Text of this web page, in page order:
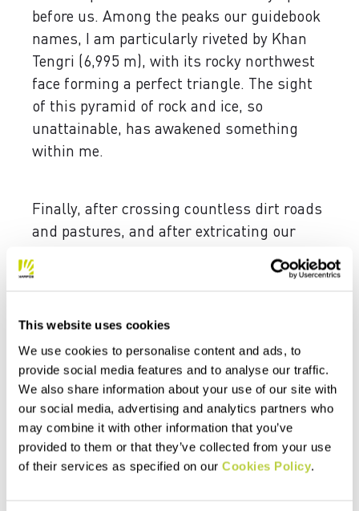
This website uses cookies
We use cookies to personalise content and ads, to
provide social media features and to analyse our traffic.
We also share information about your use of our site with
our social media, advertising and analytics partners who
may combine it with other information that you’ve
provided to them or that they’ve collected from your use
of their services as specified on our Cookies Policy.
before us. Among the peaks our guidebook
names, I am particularly riveted by Khan
Tengri (6,995 m), with its rocky northwest
face forming a perfect triangle. The sight
of this pyramid of rock and ice, so
unattainable, has awakened something
within me.
Finally, after crossing countless dirt roads
and pastures, and after extricating our
reach base camp.
become wearisome. Without even taking
time to comprehend where we’ve ended up,
we empty out our bags to pack up our gear.
For now, we have to keep our skis on our
backpacks, but as we tackle the initial
climbs, we realize that the hunt for first
tracks is on. In less than an hour, we reach